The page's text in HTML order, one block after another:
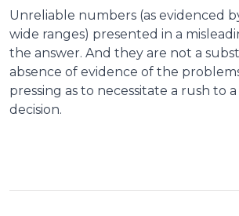
Unreliable numbers (as evidenced
wide ranges) presented in a
the answer. And they are not a
absence of evidence of the
pressing as to necessitate a rush to
decision.